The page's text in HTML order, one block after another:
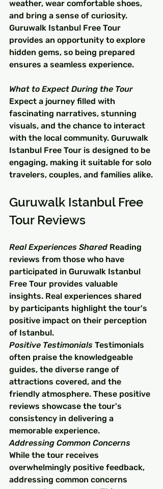
weather, wear comfortable shoes,
and bring a sense of curiosity.
Guruwalk Istanbul Free Tour
provides an opportunity to explore
hidden gems, so being prepared
ensures a seamless experience.
What to Expect During the Tour
Expect a journey filled with
fascinating narratives, stunning
visuals, and the chance to interact
with the local community. Guruwalk
Istanbul Free Tour is designed to be
engaging, making it suitable for solo
travelers, couples, and families alike.
Guruwalk Istanbul Free
Tour Reviews
Real Experiences Shared Reading
reviews from those who have
participated in Guruwalk Istanbul
Free Tour provides valuable
insights. Real experiences shared
by participants highlight the tour's
positive impact on their perception
of Istanbul.
Positive Testimonials Testimonials
often praise the knowledgeable
guides, the diverse range of
attractions covered, and the
friendly atmosphere. These positive
reviews showcase the tour's
consistency in delivering a
memorable experience.
Addressing Common Concerns
While the tour receives
overwhelmingly positive feedback,
addressing common concerns